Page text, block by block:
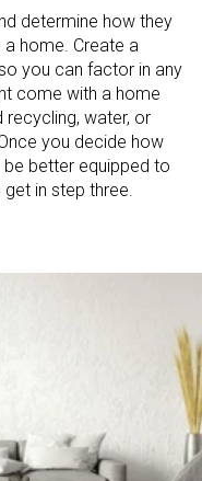
determine how they
home. Create a
you can factor in any
come with a home
recycling, water, or
you decide how
be better equipped to
in step three.